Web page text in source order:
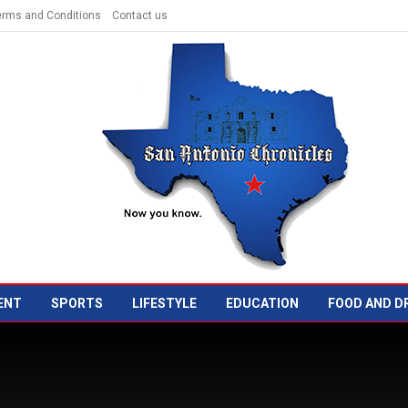
and Conditions Contact us
SPORTS LIFESTYLE EDUCATION FOOD AND